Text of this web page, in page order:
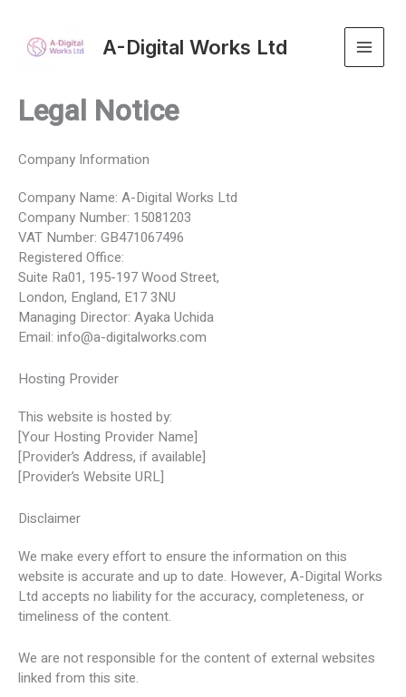
content
A-Digital Works Ltd
Legal Notice
Company Information
Company Name: A-Digital Works Ltd
Company Number: 15081203
VAT Number: GB471067496
Registered Office:
Suite Ra01, 195-197 Wood Street,
London, England, E17 3NU
Managing Director: Ayaka Uchida
Email: info@a-digitalworks.com
Hosting Provider
This website is hosted by:
[Your Hosting Provider Name]
[Provider’s Address, if available]
[Provider’s Website URL]
Disclaimer
We make every effort to ensure the information on this
website is accurate and up to date. However, A-Digital Works
Ltd accepts no liability for the accuracy, completeness, or
timeliness of the content.
We are not responsible for the content of external websites
linked from this site.